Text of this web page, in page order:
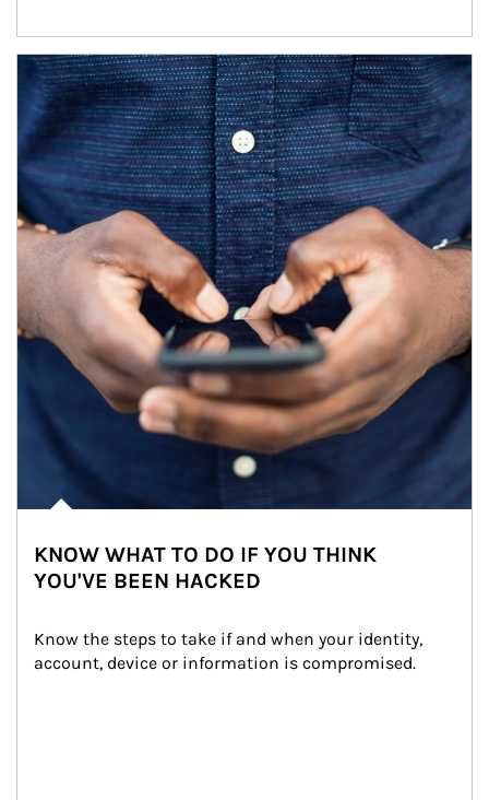
Article Image
KNOW WHAT TO DO IF YOU THINK
YOU'VE BEEN HACKED
Know the steps to take if and when your identity,
account, device or information is compromised.